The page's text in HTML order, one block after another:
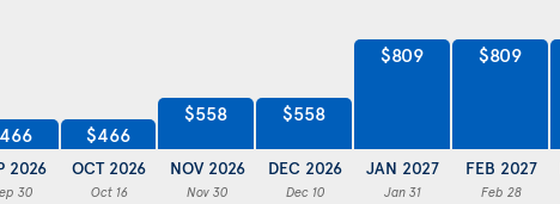
2026
30
$466
OCT 2026
Oct 16
$558
NOV 2026
Nov 30
$558
DEC 2026
Dec 10
$809
JAN 2027
Jan 31
$809
FEB 2027
Feb 28